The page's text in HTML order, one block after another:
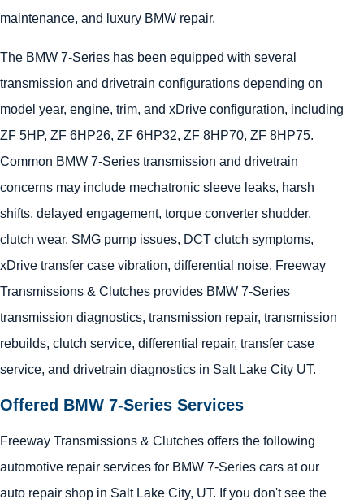
maintenance, and luxury BMW repair.
The BMW 7-Series has been equipped with several
transmission and drivetrain configurations depending on
model year, engine, trim, and xDrive configuration, including
ZF 5HP, ZF 6HP26, ZF 6HP32, ZF 8HP70, ZF 8HP75.
Common BMW 7-Series transmission and drivetrain
concerns may include mechatronic sleeve leaks, harsh
shifts, delayed engagement, torque converter shudder,
clutch wear, SMG pump issues, DCT clutch symptoms,
xDrive transfer case vibration, differential noise. Freeway
Transmissions & Clutches provides BMW 7-Series
transmission diagnostics, transmission repair, transmission
rebuilds, clutch service, differential repair, transfer case
service, and drivetrain diagnostics in Salt Lake City UT.
Offered BMW 7-Series Services
Freeway Transmissions & Clutches offers the following
automotive repair services for BMW 7-Series cars at our
auto repair shop in Salt Lake City, UT. If you don't see the